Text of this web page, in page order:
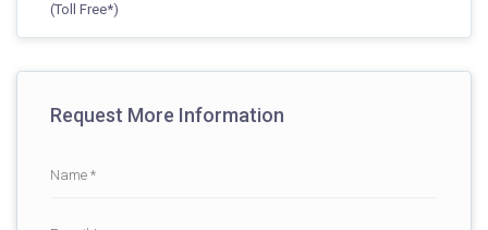
(Toll Free*)
Request More Information